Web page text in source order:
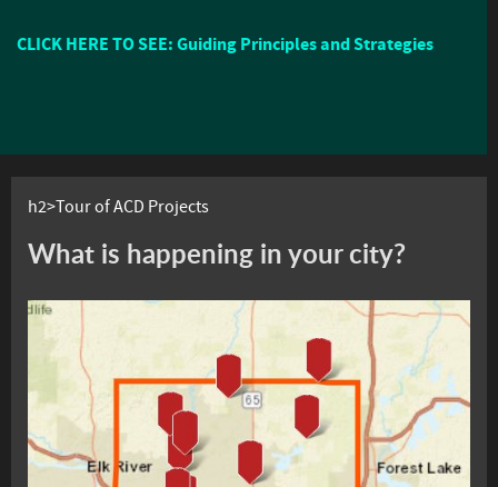
CLICK HERE TO SEE: Guiding Principles and Strategies
h2>Tour of ACD Projects
What is happening in your city?